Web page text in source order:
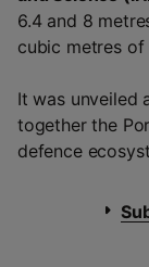
6.4 and 8
cubic metres of
It was unveiled
together the
defence